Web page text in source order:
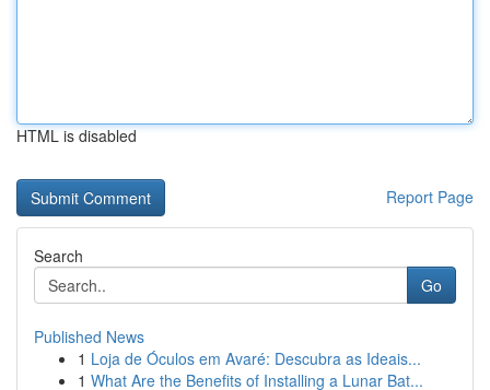
HTML is disabled
Report Page
Search
Go
Published News
1 Loja de Óculos em Avaré: Descubra as Ideais...
1 What Are the Benefits of Installing a Lunar Bat...